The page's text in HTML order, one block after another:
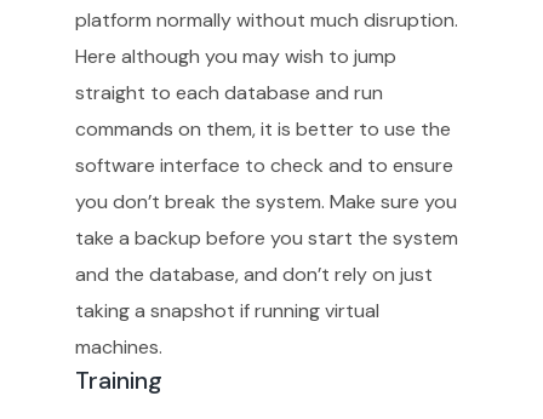
platform normally without much disruption.
Here although you may wish to jump
straight to each database and run
commands on them, it is better to use the
software interface to check and to ensure
you don’t break the system. Make sure you
take a backup before you start the system
and the database, and don’t rely on just
taking a snapshot if running virtual
machines.
Training